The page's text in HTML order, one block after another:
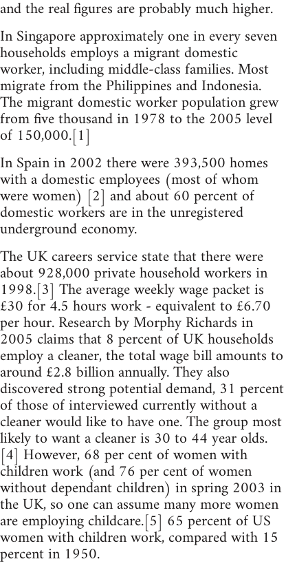
and the real figures are probably much higher.
In Singapore approximately one in every seven
households employs a migrant domestic
worker, including middle-class families. Most
migrate from the Philippines and Indonesia.
The migrant domestic worker population grew
from five thousand in 1978 to the 2005 level
of 150,000.[1]
In Spain in 2002 there were 393,500 homes
with a domestic employees (most of whom
were women) [2] and about 60 percent of
domestic workers are in the unregistered
underground economy.
The UK careers service state that there were
about 928,000 private household workers in
1998.[3] The average weekly wage packet is
£30 for 4.5 hours work - equivalent to £6.70
per hour. Research by Morphy Richards in
2005 claims that 8 percent of UK households
employ a cleaner, the total wage bill amounts to
around £2.8 billion annually. They also
discovered strong potential demand, 31 percent
of those of interviewed currently without a
cleaner would like to have one. The group most
likely to want a cleaner is 30 to 44 year olds.
[4] However, 68 per cent of women with
children work (and 76 per cent of women
without dependant children) in spring 2003 in
the UK, so one can assume many more women
are employing childcare.[5] 65 percent of US
women with children work, compared with 15
percent in 1950.